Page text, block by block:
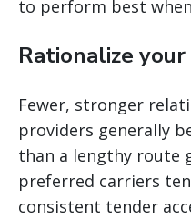
to perform best
Rationalize
Fewer, stronger
providers generally
than a lengthy route
preferred carriers
consistent tender